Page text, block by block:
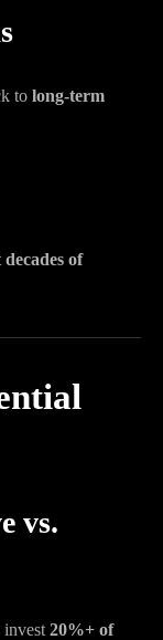
to long-term
of
vs.
invest 20%+ of